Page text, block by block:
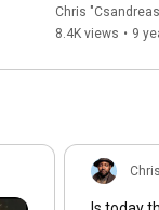
Anime Debate
Chris
8.4K views • 9